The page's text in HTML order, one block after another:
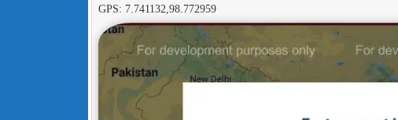
GPS: 7.741132,98.772959